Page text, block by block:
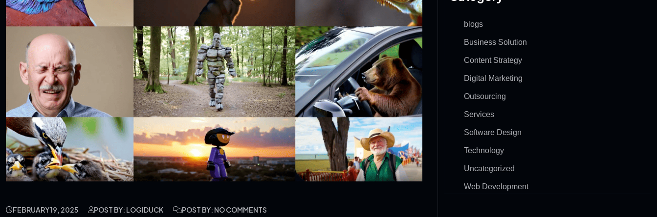
FEBRUARY 19, 2025 POST BY: LOGIDUCK POST BY: NO COMMENTS
blogs
Business Solution
Content Strategy
Digital Marketing
Outsourcing
Services
Software Design
Technology
Uncategorized
Web Development